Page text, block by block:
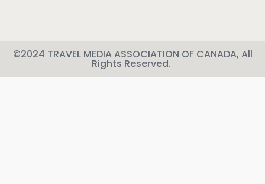
©2024 TRAVEL MEDIA ASSOCIATION OF CANADA, All
Rights Reserved.